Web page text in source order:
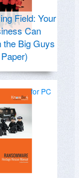
Field: Your
Can
the Big Guys
for PC